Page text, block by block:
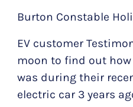
Burton Constable
EV customer
moon to find out
was during their
electric car 3 years